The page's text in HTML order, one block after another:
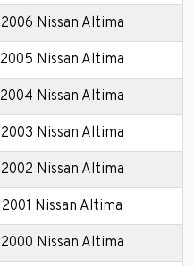
2006 Nissan Altima
2005 Nissan Altima
2004 Nissan Altima
2003 Nissan Altima
2002 Nissan Altima
2001 Nissan Altima
2000 Nissan Altima